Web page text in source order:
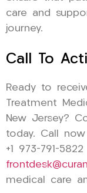
care and
journey.
Call To
Ready to
Treatment
New Jersey?
today. Call
+1 973-791-
medical care